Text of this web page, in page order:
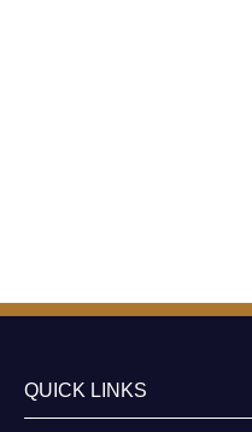
QUICK LINKS